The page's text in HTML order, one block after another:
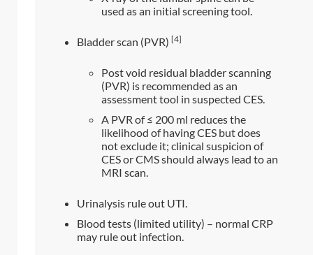
used as an initial screening tool.
Bladder scan (PVR) [4]
Post void residual bladder scanning
(PVR) is recommended as an
assessment tool in suspected CES.
A PVR of ≤ 200 ml reduces the
likelihood of having CES but does
not exclude it; clinical suspicion of
CES or CMS should always lead to an
MRI scan.
Urinalysis rule out UTI.
Blood tests (limited utility) – normal CRP
may rule out infection.